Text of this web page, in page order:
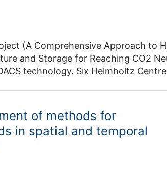
(A Comprehensive Approach to
and Storage for Reaching CO2
technology. Six Helmholtz
and developed into
being paid to reducing energy
materials, designs and
production are also addressed at an
of methods for
in spatial and temporal